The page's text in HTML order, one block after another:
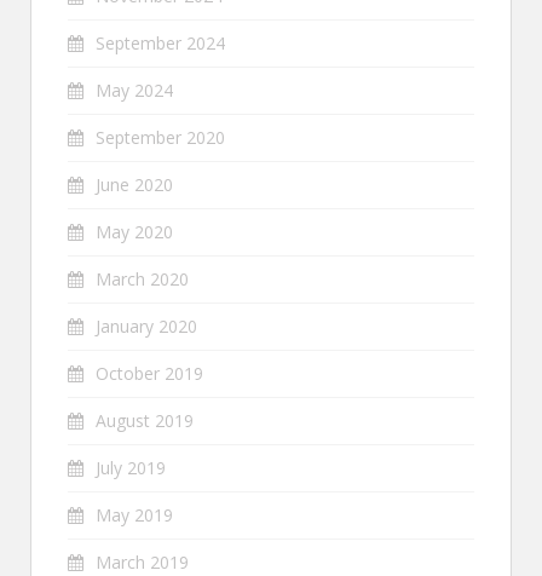
September 2024
May 2024
September 2020
June 2020
May 2020
March 2020
January 2020
October 2019
August 2019
July 2019
May 2019
March 2019